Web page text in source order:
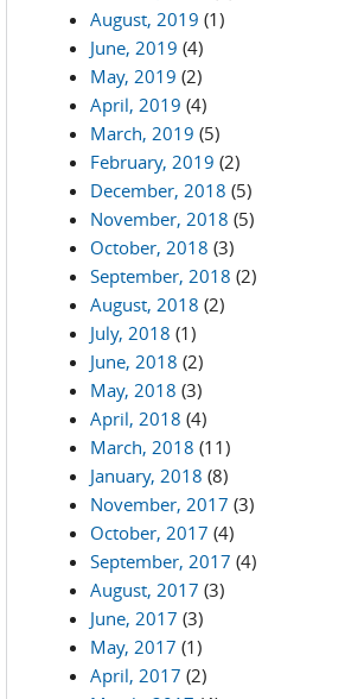
August, 2019 (1)
June, 2019 (4)
May, 2019 (2)
April, 2019 (4)
March, 2019 (5)
February, 2019 (2)
December, 2018 (5)
November, 2018 (5)
October, 2018 (3)
September, 2018 (2)
August, 2018 (2)
July, 2018 (1)
June, 2018 (2)
May, 2018 (3)
April, 2018 (4)
March, 2018 (11)
January, 2018 (8)
November, 2017 (3)
October, 2017 (4)
September, 2017 (4)
August, 2017 (3)
June, 2017 (3)
May, 2017 (1)
April, 2017 (2)